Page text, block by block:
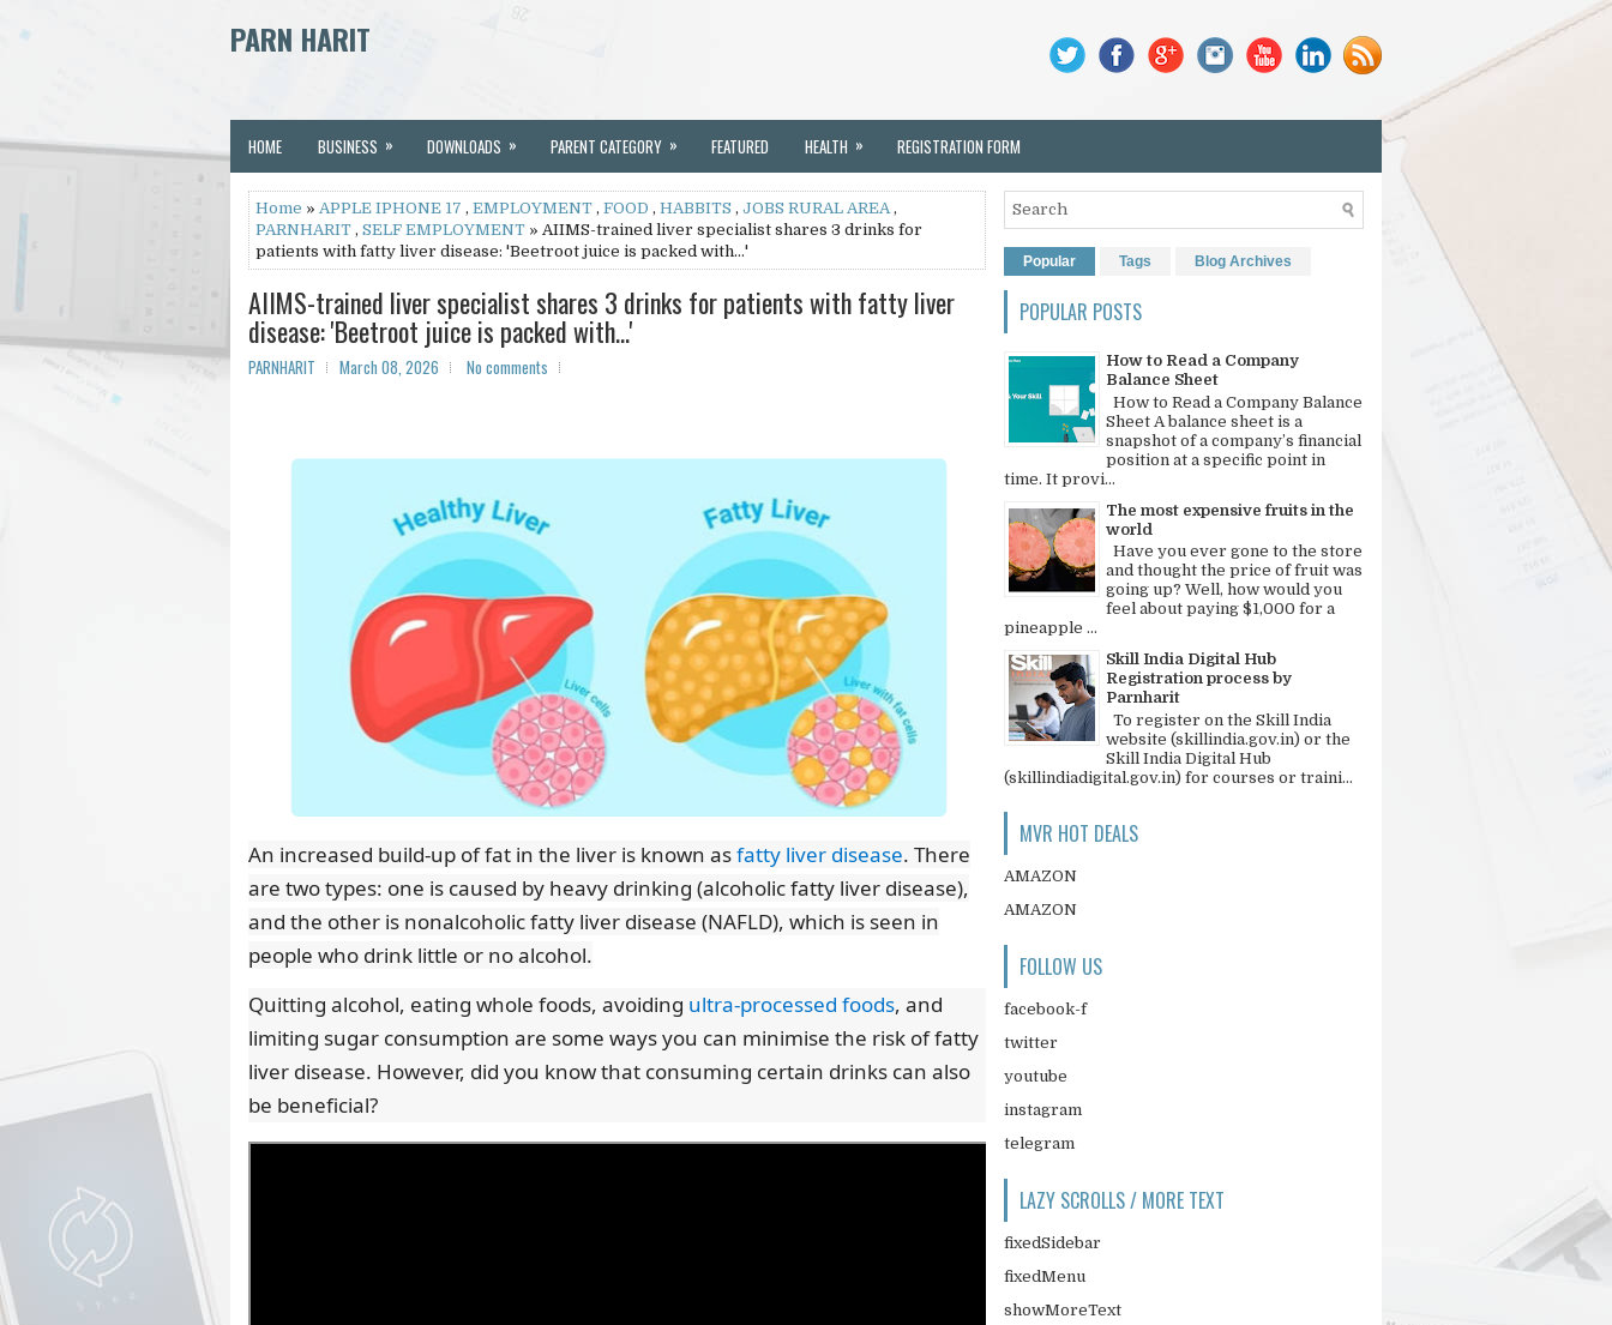
PARN HARIT
HOME BUSINESS » DOWNLOADS » PARENT CATEGORY » FEATURED HEALTH » REGISTRATION FORM
Home » APPLE IPHONE 17 , EMPLOYMENT , FOOD , HABBITS , JOBS RURAL AREA,
PARNHARIT , SELF EMPLOYMENT » AIIMS-trained liver specialist shares 3 drinks for
patients with fatty liver disease: 'Beetroot juice is packed with…'
AIIMS-trained liver specialist shares 3 drinks for patients with fatty liver
disease: 'Beetroot juice is packed with…'
PARNHARIT March 08, 2026 No comments
An increased build-up of fat in the liver is known asfatty liver disease. There
are two types: one is caused by heavy drinking (alcoholic fatty liver disease),
and the other is nonalcoholic fatty liver disease (NAFLD), which is seen in
people who drink little or no alcohol.
Quitting alcohol, eating whole foods, avoiding ultra-processed foods, and
limiting sugar consumption are some ways you can minimise the risk of fatty
liver disease. However, did you know that consuming certain drinks can also
be beneficial?
Popular Tags Blog Archives
POPULAR POSTS
How to Read a Company
Balance Sheet
How to Read a Company Balance
Sheet A balance sheet is a
snapshot of a company’s financial
position at a specific point in
time. It provi...
The most expensive fruits in the
world
Have you ever gone to the store
and thought the price of fruit was
going up? Well, how would you
feel about paying $1,000 for a
pineapple ...
Skill India Digital Hub
Registration process by
Parnharit
To register on the Skill India
website (skillindia.gov.in) or the
Skill India Digital Hub
(skillindiadigital.gov.in) for courses or traini...
MVR HOT DEALS
AMAZON
AMAZON
FOLLOW US
facebook-f
twitter
youtube
instagram
telegram
LAZY SCROLLS / MORE TEXT
fixedSidebar
fixedMenu
showMoreText